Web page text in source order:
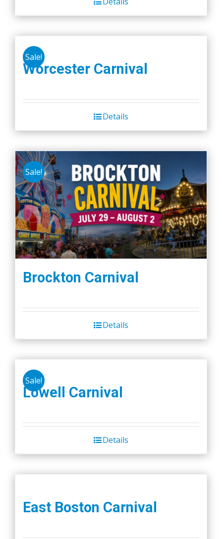
Sale!
Worcester Carnival
Details
Sale!
Brockton Carnival
Details
Sale!
Lowell Carnival
Details
East Boston Carnival